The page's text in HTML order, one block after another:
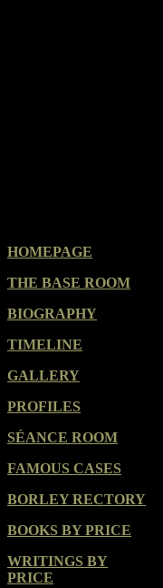
HOMEPAGE
THE BASE ROOM
BIOGRAPHY
TIMELINE
GALLERY
PROFILES
SÉANCE ROOM
FAMOUS CASES
BORLEY RECTORY
BOOKS BY PRICE
WRITINGS BY
PRICE